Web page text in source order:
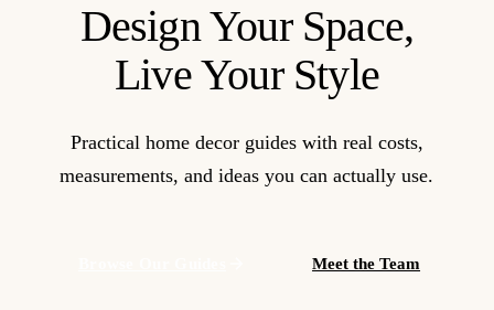
Design Your Space,
Live Your Style
Practical home decor guides with real costs,
measurements, and ideas you can actually use.
Meet the Team